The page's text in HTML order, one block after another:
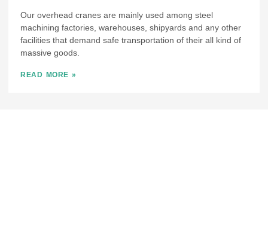
Our overhead cranes are mainly used among steel
machining factories, warehouses, shipyards and any other
facilities that demand safe transportation of their all kind of
massive goods.
READ MORE »